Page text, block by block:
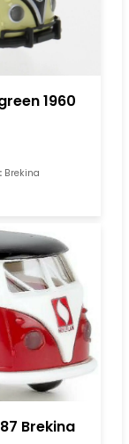
1960
Brekina
Brekina